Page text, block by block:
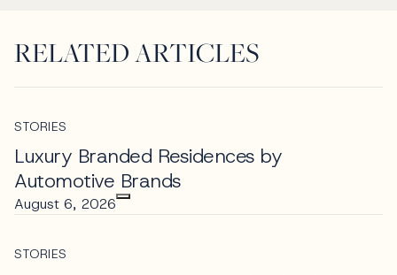
RELATED ARTICLES
STORIES
Luxury Branded Residences by
Automotive Brands
August 6, 2026
STORIES